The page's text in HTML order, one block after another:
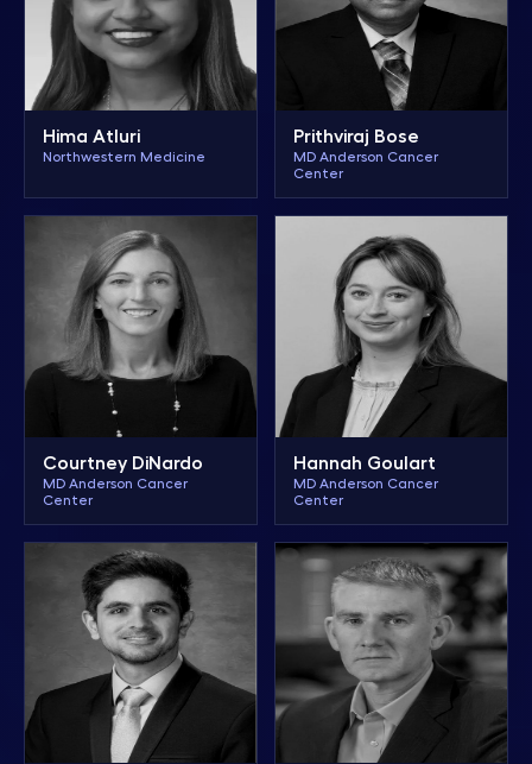
Hima Atluri
Northwestern Medicine
Prithviraj Bose
MD Anderson Cancer
Center
Courtney DiNardo
MD Anderson Cancer
Center
Hannah Goulart
MD Anderson Cancer
Center